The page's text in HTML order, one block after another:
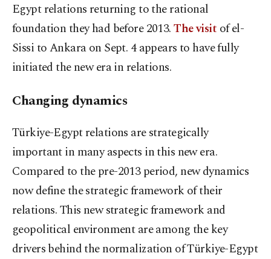
Egypt relations returning to the rational
foundation they had before 2013.The visit of el-
Sissi to Ankara on Sept. 4 appears to have fully
initiated the new era in relations.
Changing dynamics
Türkiye-Egypt relations are strategically
important in many aspects in this new era.
Compared to the pre-2013 period, new dynamics
now define the strategic framework of their
relations. This new strategic framework and
geopolitical environment are among the key
drivers behind the normalization of Türkiye-Egypt